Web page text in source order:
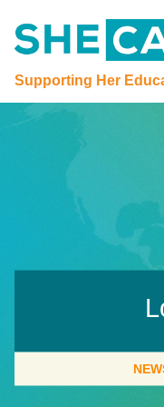
Main
Supporting Her